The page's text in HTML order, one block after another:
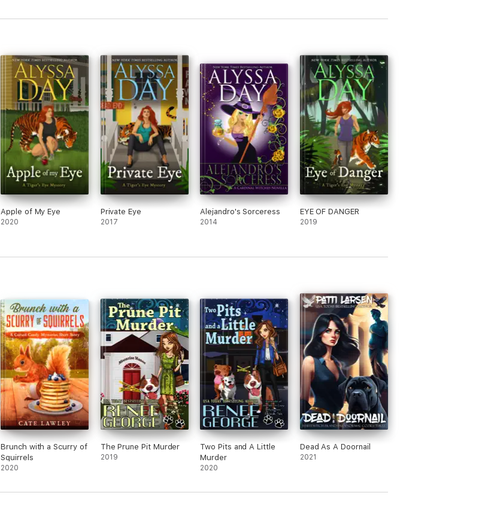
Fry
Apple of My Eye
2020
Private Eye
2017
Alejandro's Sorceress
2014
EYE OF DANGER
2019
Brunch with a Scurry of
Squirrels
2020
The Prune Pit Murder
2019
Two Pits and A Little
Murder
2020
Dead As A Doornail
2021